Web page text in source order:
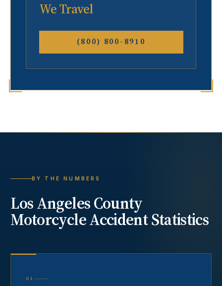
We Travel
(800) 800-8910
BY THE NUMBERS
Los Angeles County
Motorcycle AccidentStatistics
01